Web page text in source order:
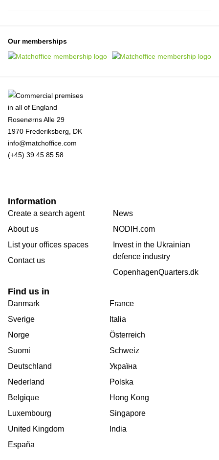
Our memberships
Rosenørns Alle 29
1970 Frederiksberg, DK
info@matchoffice.com
(+45) 39 45 85 58
Information
Create a search agent
About us
List your offices spaces
Contact us
News
NODIH.com
Invest in the Ukrainian
defence industry
CopenhagenQuarters.dk
Find us in
Danmark
Sverige
Norge
Suomi
Deutschland
Nederland
Belgique
Luxembourg
United Kingdom
España
France
Italia
Österreich
Schweiz
Україна
Polska
Hong Kong
Singapore
India